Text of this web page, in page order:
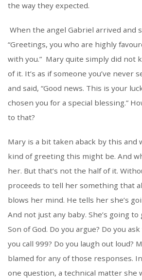
the way they expected.
When the angel Gabriel arrived and
“Greetings, you who are highly
with you.” Mary quite simply did not
of it. It’s as if someone you’ve never
and said, “Good news. This is your
chosen you for a special blessing.”
to that?
Mary is a bit taken aback by this and
kind of greeting this might be. And
her. But that’s not the half of it.
proceeds to tell her something that
blows her mind. He tells her she’s
And not just any baby. She’s going
Son of God. Do you argue? Do you
you call 999? Do you laugh out loud?
blamed for any of those responses.
one question, a technical matter she